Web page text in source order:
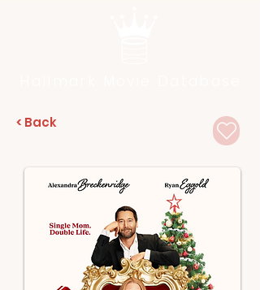
< Back